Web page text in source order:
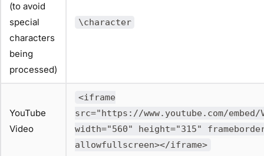
(to avoid
special
characters
being
processed)
\character
YouTube
Video
<iframe
src="https://www.youtube.com/embed/
width="560" height="315"
allowfullscreen></iframe>